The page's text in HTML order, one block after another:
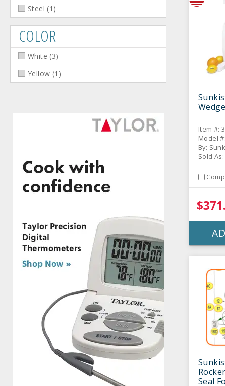
Steel (1 )
COLOR
White (3)
Yellow (1 )
Item #:
Model
By:
Sold
Seal